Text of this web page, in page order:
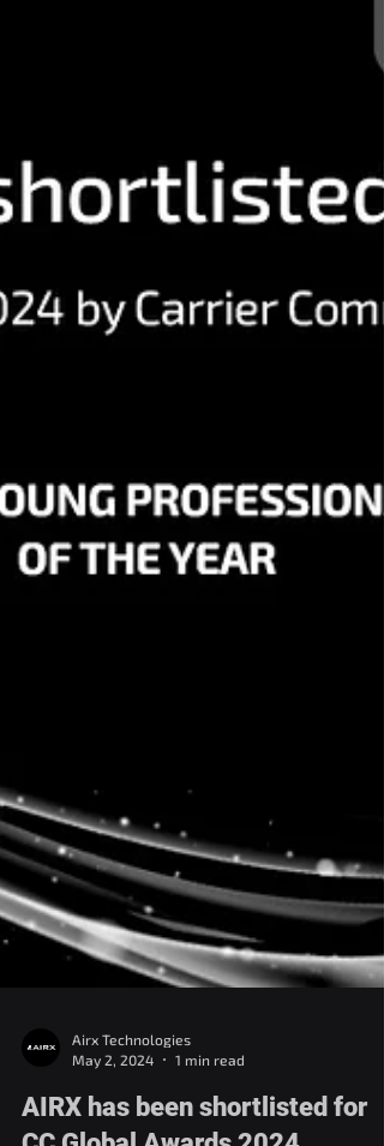
Airx Technologies
May 2, 2024
1 min read